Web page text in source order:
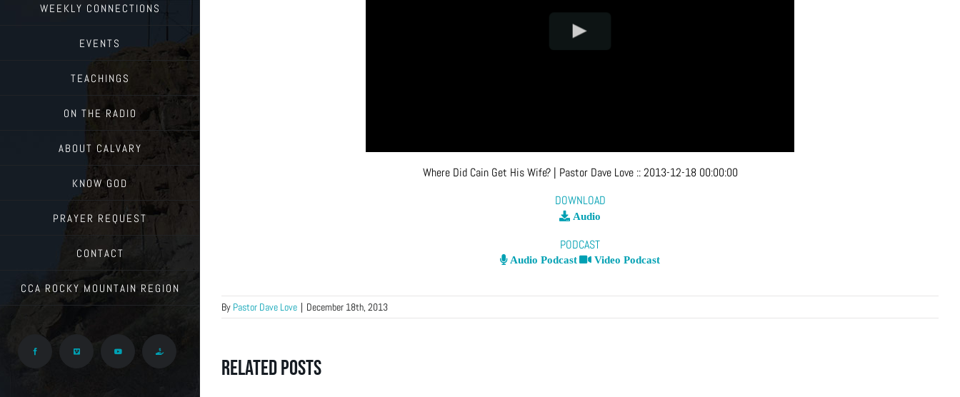
WEEKLY CONNECTIONS
EVENTS
TEACHINGS
ON THE RADIO
ABOUT CALVARY
KNOW GOD
PRAYER REQUEST
CONTACT
CCA ROCKY MOUNTAIN REGION
Facebook Vimeo YouTube Give
Where Did Cain Get His Wife?| Pastor Dave Love ::2013-12-18 00:00:00
DOWNLOAD
Audio
PODCAST
Audio Podcast Video Podcast
By Pastor Dave Love | December 18th, 2013
Related Posts